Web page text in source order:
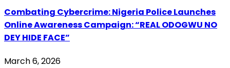
Combating Cybercrime: Nigeria Police Launches
Online Awareness Campaign: “REAL ODOGWU NO
DEY HIDE FACE”
March 6, 2026